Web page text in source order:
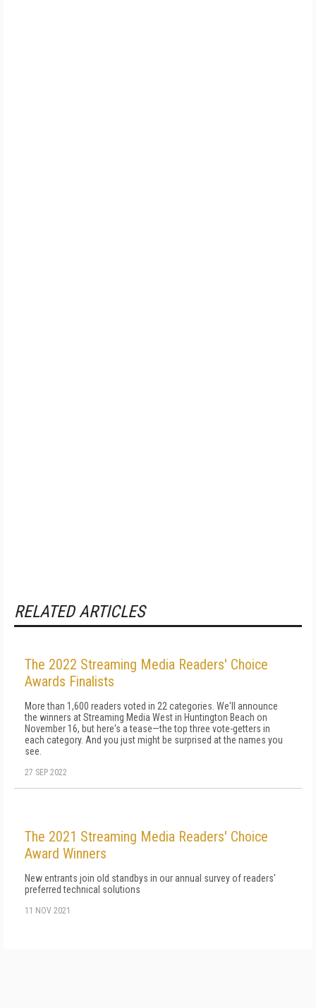
RELATED ARTICLES
The 2022 Streaming Media Readers' Choice
Awards Finalists
More than 1,600 readers voted in 22 categories. We'll announce
the winners at Streaming Media West in Huntington Beach on
November 16, but here's a tease—the top three vote-getters in
each category. And you just might be surprised at the names you
see.
27 SEP 2022
The 2021 Streaming Media Readers' Choice
Award Winners
New entrants join old standbys in our annual survey of readers'
preferred technical solutions
11 NOV 2021